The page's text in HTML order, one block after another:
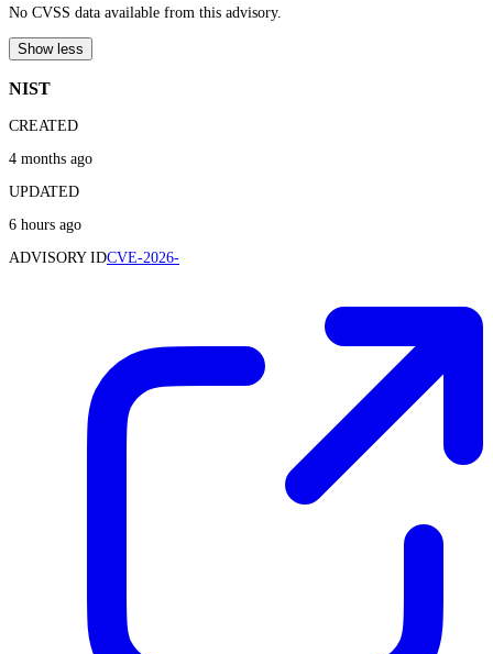
No CVSS data available from this advisory.
Show less
NIST
CREATED
4 months ago
UPDATED
6 hours ago
ADVISORY IDCVE-2026-